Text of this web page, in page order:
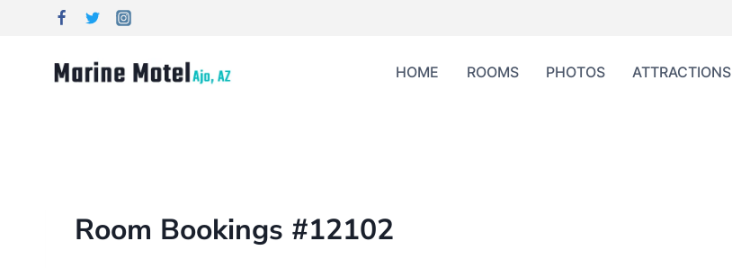
HOME ROOMS PHOTOS ATTRACTIONS
Room Bookings #12102